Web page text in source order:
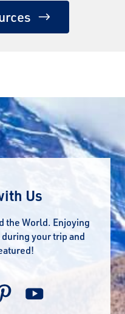
Us
the World. Enjoying
your trip and